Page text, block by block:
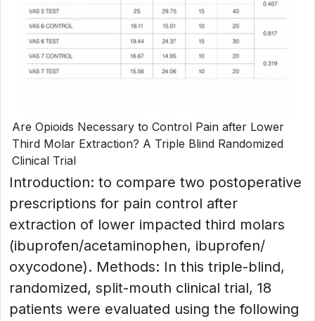
Are Opioids Necessary to Control Pain after Lower
Third Molar Extraction? A Triple Blind Randomized
Clinical Trial
Introduction: to compare two postoperative
prescriptions for pain control after
extraction of lower impacted third molars
(ibuprofen/acetaminophen, ibuprofen/
oxycodone). Methods: In this triple-blind,
randomized, split-mouth clinical trial, 18
patients were evaluated using the following